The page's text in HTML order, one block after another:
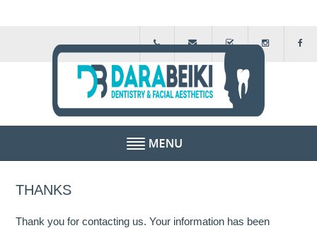
THANKS
Thank you for contacting us. Your information has been